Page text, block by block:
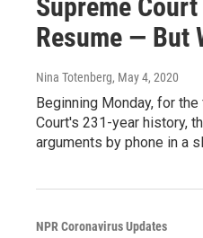
Supreme
Resume — But
Nina Totenberg, May 4, 2020
Beginning Monday, for
Court's 231-year history,
arguments by phone in a
NPR Coronavirus Updates